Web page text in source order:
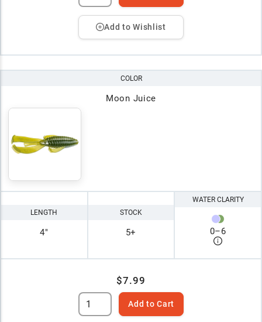
Add to Wishlist
COLOR
Moon Juice
LENGTH
4"
STOCK
5+
WATER CLARITY
0–6
$7.99
Add to Cart